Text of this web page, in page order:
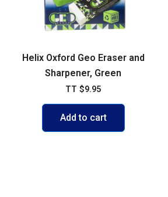
Helix Oxford Geo Eraser and
Sharpener, Green
TT $9.95
Add to cart